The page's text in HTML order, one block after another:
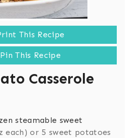
This Recipe
This Recipe
Casserole
steamable sweet
each) or 5 sweet potatoes